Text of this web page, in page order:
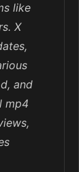
like
X
and
mp4